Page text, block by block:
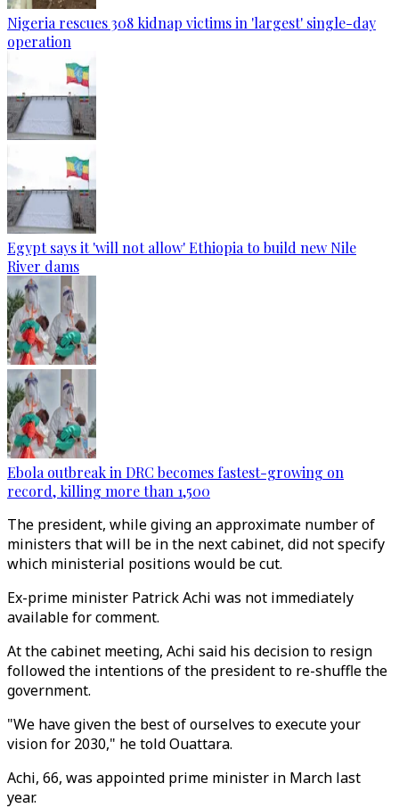
Nigeria rescues 308 kidnap victims in 'largest' single-day
operation
Egypt says it 'will not allow' Ethiopia to build new Nile
River dams
Ebola outbreak in DRC becomes fastest-growing on
record, killing more than 1,500
The president, while giving an approximate number of
ministers that will be in the next cabinet, did not specify
which ministerial positions would be cut.
Ex-prime minister Patrick Achi was not immediately
available for comment.
At the cabinet meeting, Achi said his decision to resign
followed the intentions of the president to re-shuffle the
government.
"We have given the best of ourselves to execute your
vision for 2030," he told Ouattara.
Achi, 66, was appointed prime minister in March last
year.